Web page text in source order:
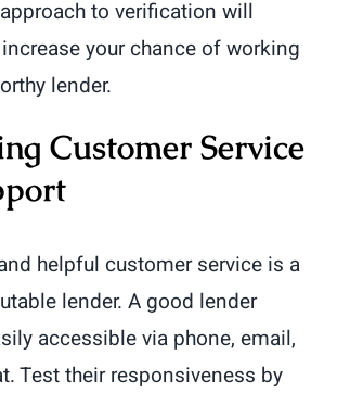
to verification will
your chance of working
lender.
Customer Service
helpful customer service is a
lender. A good lender
accessible via phone, email,
Test their responsiveness by